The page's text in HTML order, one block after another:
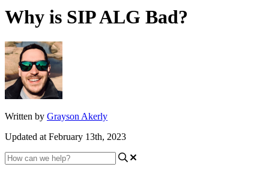
Why is SIP ALG Bad?
Written by Grayson Akerly
Updated at February 13th, 2023